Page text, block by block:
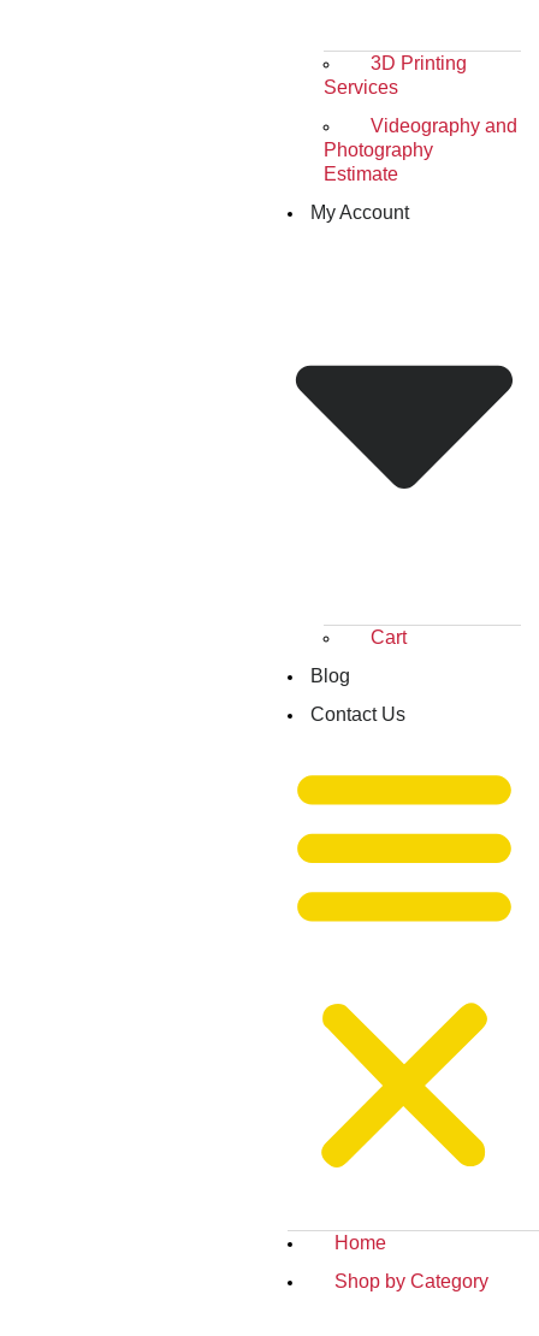
3D Printing
Services
Videography and
Photography
Estimate
My Account
Cart
Blog
Contact Us
Home
Shop by Category